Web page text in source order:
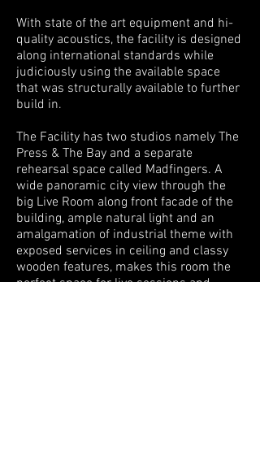
With state of the art equipment and hi-
quality acoustics, the facility is designed
along international standards while
judiciously using the available space
that was structurally available to further
build in.
The Facility has two studios namely The
Press & The Bay and a separate
rehearsal space called Madfingers. A
wide panoramic city view through the
big Live Room along front facade of the
building, ample natural light and an
amalgamation of industrial theme with
exposed services in ceiling and classy
wooden features, makes this room the
perfect space for live sessions and